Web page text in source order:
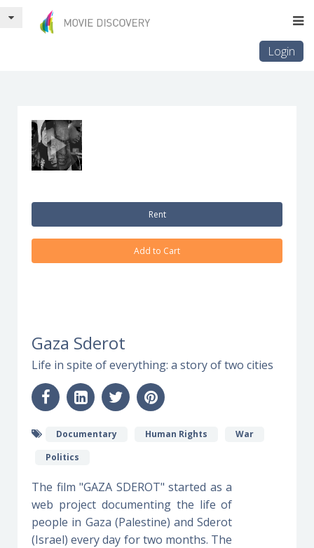
Login
Rent
Add to Cart
Gaza Sderot
Life in spite of everything: a story of two cities
Documentary Human Rights
War
Politics
The film "GAZA SDEROT" started as a
web project documenting the life of
people in Gaza (Palestine) and Sderot
(Israel) every day for two months. The